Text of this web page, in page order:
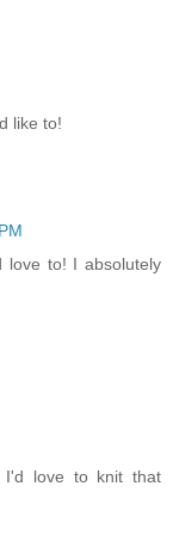
like to!
love to! I absolutely
I'd love to knit that